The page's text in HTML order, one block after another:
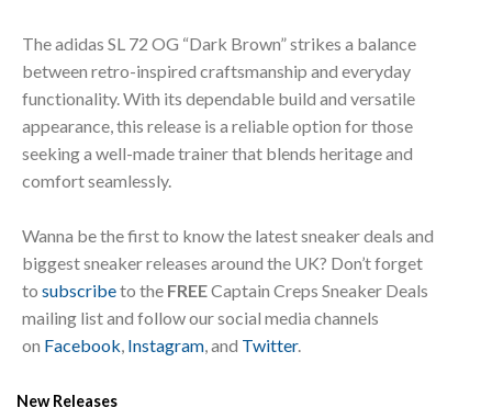
The adidas SL 72 OG “Dark Brown” strikes a balance
between retro-inspired craftsmanship and everyday
functionality. With its dependable build and versatile
appearance, this release is a reliable option for those
seeking a well-made trainer that blends heritage and
comfort seamlessly.
Wanna be the first to know the latest sneaker deals and
biggest sneaker releases around the UK? Don’t forget
to subscribeto the FREECaptain Creps Sneaker Deals
mailing list and follow our social media channels
on Facebook Instagram , and Twitter.
New Releases